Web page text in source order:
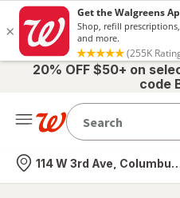
20% OFF $50+ on
code
Nearest store
114 W 3rd Ave, Columbus,